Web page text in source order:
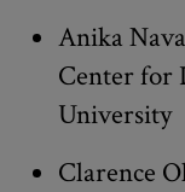
Anika
Center for
University
Clarence